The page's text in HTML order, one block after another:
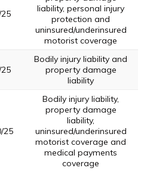
liability, personal injury
protection and
uninsured/underinsured
motorist coverage
Bodily injury liability and
property damage
liability
25
Bodily injury liability,
property damage
liability,
uninsured/underinsured
motorist coverage and
medical payments
coverage